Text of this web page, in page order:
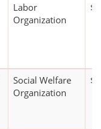
Labor
Organization
Social Welfare
Organization